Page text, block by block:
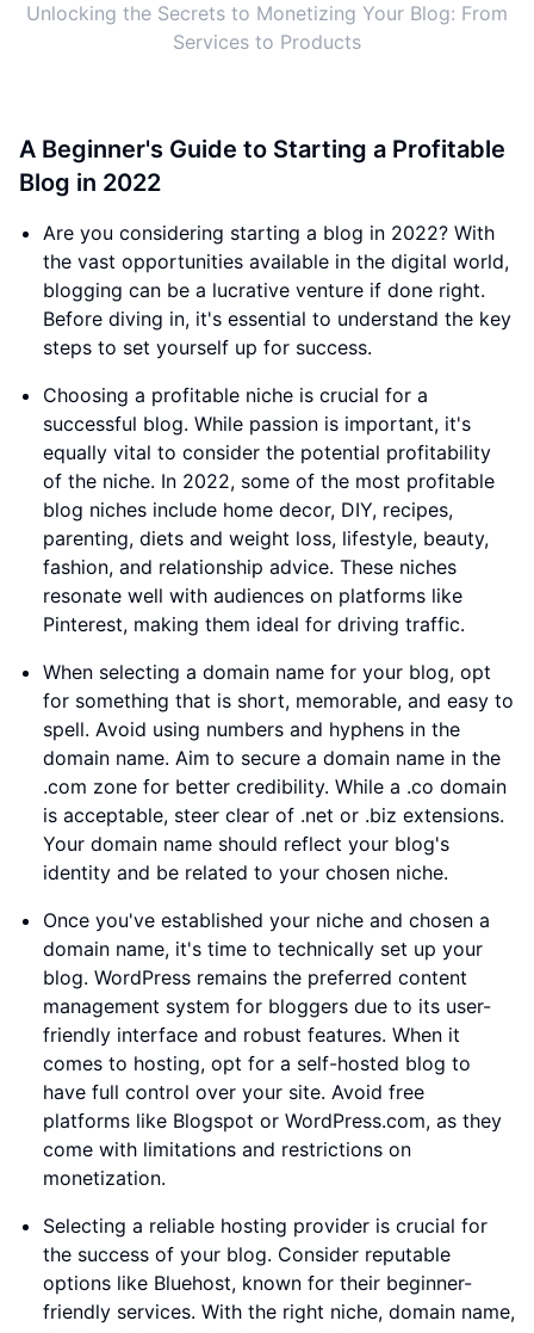
Unlocking the Secrets to Monetizing Your Blog: From
Services to Products
A Beginner's Guide to Starting a Profitable
Blog in 2022
Are you considering starting a blog in 2022? With
the vast opportunities available in the digital world,
blogging can be a lucrative venture if done right.
Before diving in, it's essential to understand the key
steps to set yourself up for success.
Choosing a profitable niche is crucial for a
successful blog. While passion is important, it's
equally vital to consider the potential profitability
of the niche. In 2022, some of the most profitable
blog niches include home decor, DIY, recipes,
parenting, diets and weight loss, lifestyle, beauty,
fashion, and relationship advice. These niches
resonate well with audiences on platforms like
Pinterest, making them ideal for driving traffic.
When selecting a domain name for your blog, opt
for something that is short, memorable, and easy to
spell. Avoid using numbers and hyphens in the
domain name. Aim to secure a domain name in the
.com zone for better credibility. While a .co domain
is acceptable, steer clear of .net or .biz extensions.
Your domain name should reflect your blog's
identity and be related to your chosen niche.
Once you've established your niche and chosen a
domain name, it's time to technically set up your
blog. WordPress remains the preferred content
management system for bloggers due to its user-
friendly interface and robust features. When it
comes to hosting, opt for a self-hosted blog to
have full control over your site. Avoid free
platforms like Blogspot or WordPress.com, as they
come with limitations and restrictions on
monetization.
Selecting a reliable hosting provider is crucial for
the success of your blog. Consider reputable
options like Bluehost, known for their beginner-
friendly services. With the right niche, domain name,